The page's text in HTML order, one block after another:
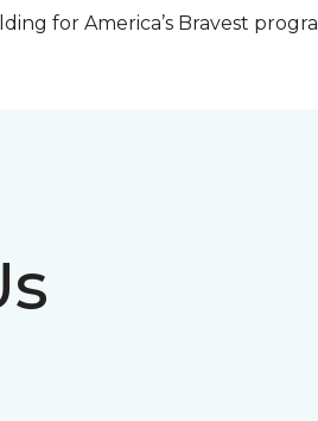
for America’s Bravest